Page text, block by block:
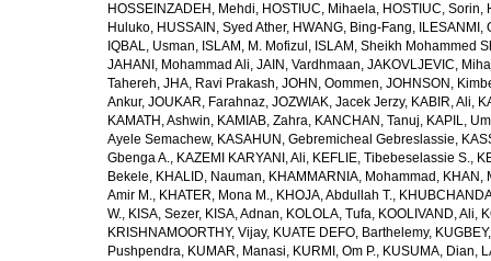
HOSSEINZADEH, Mehdi, HOSTIUC, Mihaela, HOSTIUC, Sorin,
Huluko, HUSSAIN, Syed Ather, HWANG, Bing-Fang,
IQBAL, Usman, ISLAM, M. Mofizul , ISLAM, Sheikh Mohammed
JAHANI, Mohammad Ali, JAIN, Vardhmaan, JAKOVLJEVIC,
Tahereh, JHA, Ravi Prakash, JOHN, Oommen, JOHNSON,
Ankur, JOUKAR, Farahnaz, JOZWIAK, Jacek Jerzy, KABIR, Ali,
KAMATH, Ashwin, KAMIAB, Zahra, KANCHAN, Tanuj, KAPIL,
Ayele Semachew, KASAHUN, Gebremicheal Gebreslassie,
Gbenga A., KAZEMI KARYANI, Ali, KEFLIE, Tibebeselassie S.,
Bekele, KHALID, Nauman, KHAMMARNIA, Mohammad , KHAN,
Amir M., KHATER, Mona M., KHOJA, Abdullah T.,
W., KISA, Sezer, KISA, Adnan, KOLOLA, Tufa, KOOLIVAND, Ali,
KRISHNAMOORTHY, Vijay, KUATE DEFO, Barthelemy,
Pushpendra, KUMAR, Manasi, KURMI, Om P., KUSUMA, Dian,